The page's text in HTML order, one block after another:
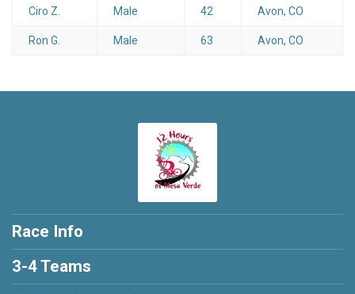
Ciro Z. Male 42 Avon, CO
Ron G. Male 63 Avon, CO
Race Info
3-4 Teams